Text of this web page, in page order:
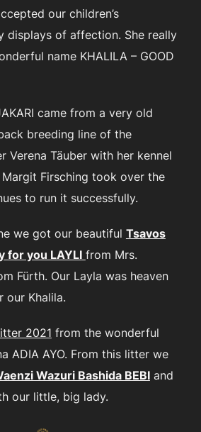
our children’s
displays of affection. She really
name KHALILA – GOOD
came from a very old
breeding line of the
Verena Täuber with her kennel
Margit Firsching took over the
to run it successfully.
we got our beautiful Tsavos
for you LAYLI from Mrs.
Fürth. Our Layla was heaven
our Khalila.
2021 from the wonderful
ADIA AYO. From this litter we
Wazuri Bashida BEBIand
our little, big lady.